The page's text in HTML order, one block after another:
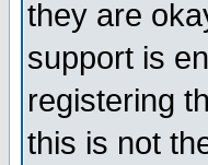
they are
support is
registering
this is not